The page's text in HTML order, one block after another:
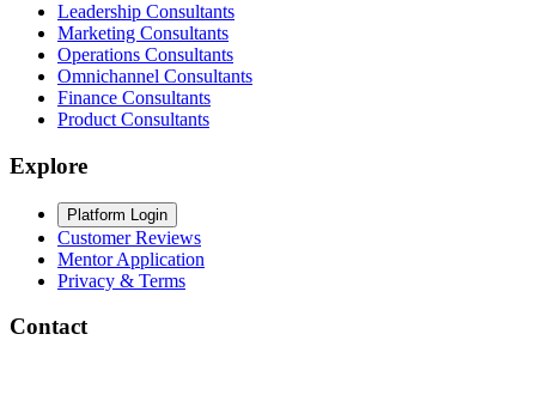
Leadership Consultants
Marketing Consultants
Operations Consultants
Omnichannel Consultants
Finance Consultants
Product Consultants
Explore
Platform Login
Customer Reviews
Mentor Application
Privacy & Terms
Contact